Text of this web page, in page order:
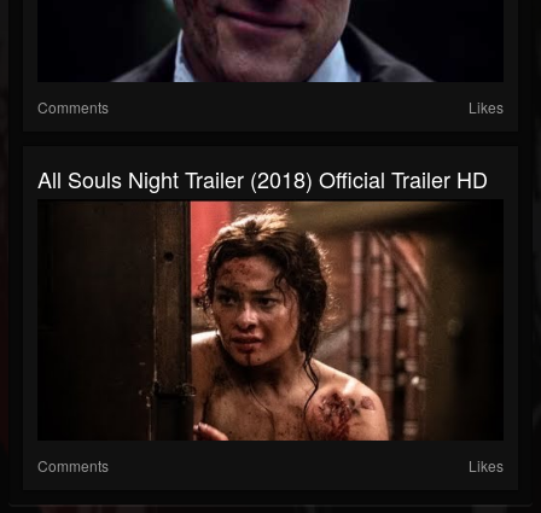
Comments Likes
All Souls Night Trailer (2018) Official Trailer HD
Comments Likes